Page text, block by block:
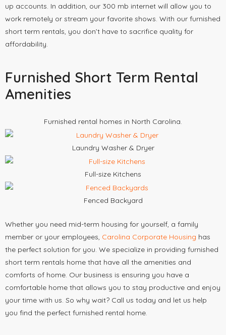
up accounts. In addition, our 300 mb internet will allow you to
work remotely or stream your favorite shows. With our furnished
short term rentals, you don’t have to sacrifice quality for
affordability.
Furnished Short Term Rental
Amenities
Furnished rental homes in North Carolina.
Laundry Washer & Dryer
Full-size Kitchens
Fenced Backyard
Whether you need mid-term housing for yourself, a family
member or your employees, Carolina Corporate Housing has
the perfect solution for you. We specialize in providing furnished
short term rentals home that have all the amenities and
comforts of home. Our business is ensuring you have a
comfortable home that allows you to stay productive and enjoy
your time with us. So why wait? Call us today and let us help
you find the perfect furnished rental home.